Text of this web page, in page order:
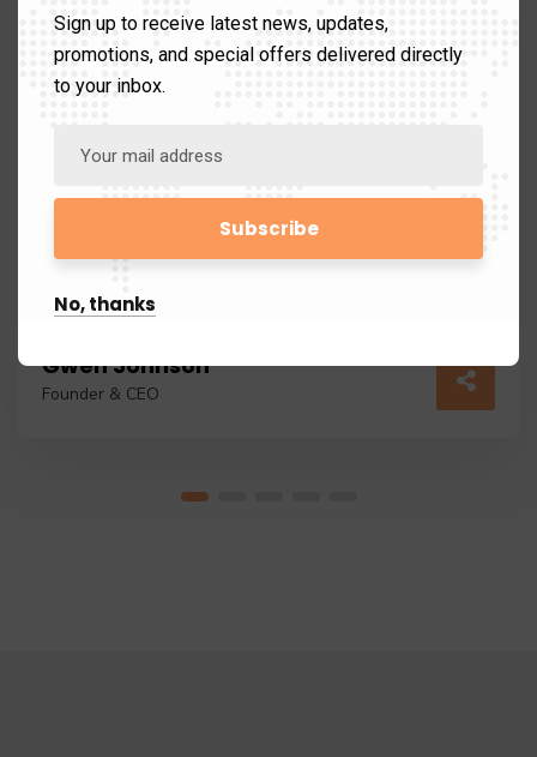
Gwen Johnson
Founder & CEO
Sign up to receive latest news, updates,
promotions, and special offers delivered directly
to your inbox.
No, thanks